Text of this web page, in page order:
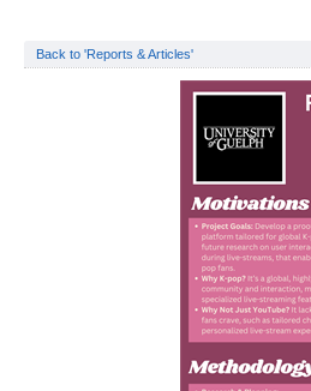
Back to 'Reports & Articles'